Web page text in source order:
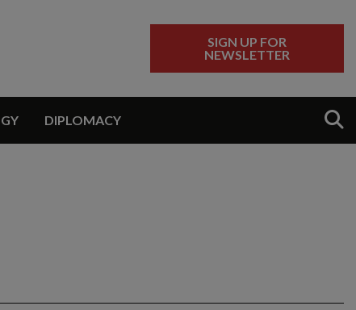
SIGN UP FOR
NEWSLETTER
DIPLOMACY